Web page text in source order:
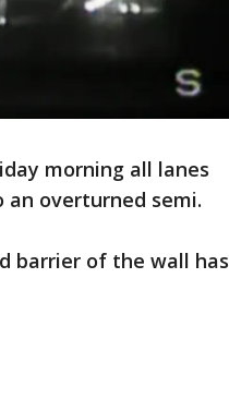
morning all lanes
an overturned semi.
barrier of the wall has